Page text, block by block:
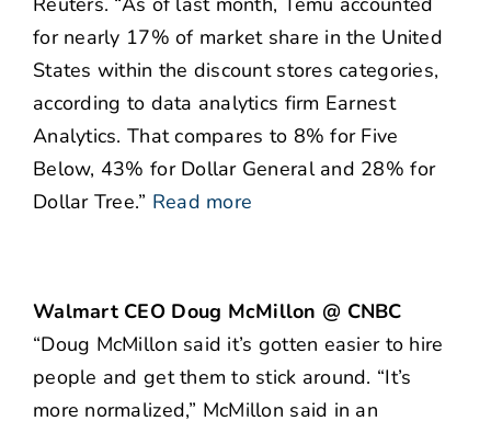
for nearly 17% of market share in the United
States within the discount stores categories,
according to data analytics firm Earnest
Analytics. That compares to 8% for Five
Below, 43% for Dollar General and 28% for
Dollar Tree.” Read more
Walmart CEO Doug McMillon @ CNBC
“Doug McMillon said it’s gotten easier to hire
people and get them to stick around. “It’s
more normalized,” McMillon said in an